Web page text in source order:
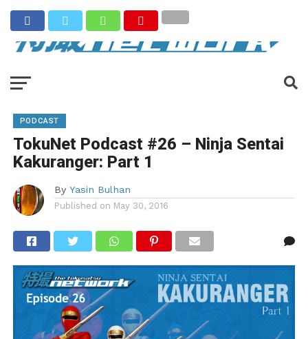
PODCAST
TokuNet Podcast #26 – Ninja Sentai
Kakuranger: Part 1
By Yasin Bulhan
Published on May 30, 2016